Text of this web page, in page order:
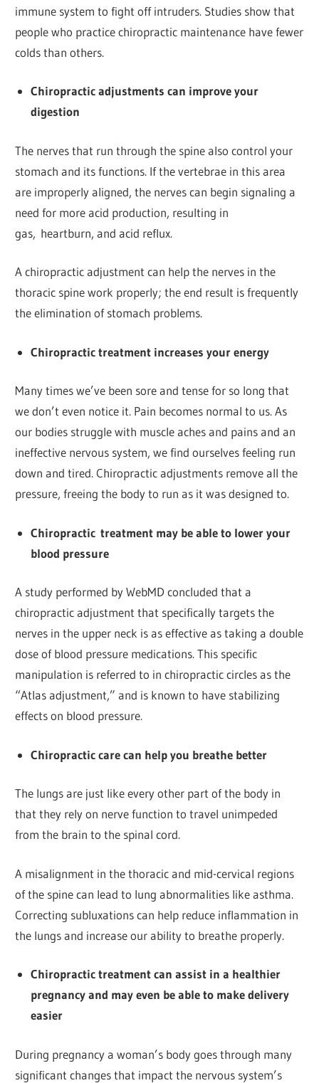
immune system to fight off intruders. Studies show that
people who practice chiropractic maintenance have fewer
colds than others.
Chiropractic adjustments can improve your
digestion
The nerves that run through the spine also control your
stomach and its functions. If the vertebrae in this area
are improperly aligned, the nerves can begin signaling a
need for more acid production, resulting in
gas, heartburn, and acid reflux.
A chiropractic adjustment can help the nerves in the
thoracic spine work properly; the end result is frequently
the elimination of stomach problems.
Chiropractic treatment increases your energy
Many times we’ve been sore and tense for so long that
we don’t even notice it. Pain becomes normal to us. As
our bodies struggle with muscle aches and pains and an
ineffective nervous system, we find ourselves feeling run
down and tired. Chiropractic adjustments remove all the
pressure, freeing the body to run as it was designed to.
Chiropractictreatmentmay be able to lower your
blood pressure
A study performed by WebMD concluded that a
chiropractic adjustment that specifically targets the
nerves in the upper neck is as effective as taking a double
dose of blood pressure medications. This specific
manipulation is referred to in chiropractic circles as the
“Atlas adjustment,” and is known to have stabilizing
effects on blood pressure.
Chiropractic care can help you breathe better
The lungs are just like every other part of the body in
that they rely on nerve function to travel unimpeded
from the brain to the spinal cord.
A misalignment in the thoracic and mid-cervical regions
of the spine can lead to lung abnormalities like asthma.
Correcting subluxations can help reduce inflammation in
the lungs and increase our ability to breathe properly.
Chiropractic treatment can assist in a healthier
pregnancy and may even be able to make delivery
easier
During pregnancy a woman’s body goes through many
significant changes that impact the nervous system’s